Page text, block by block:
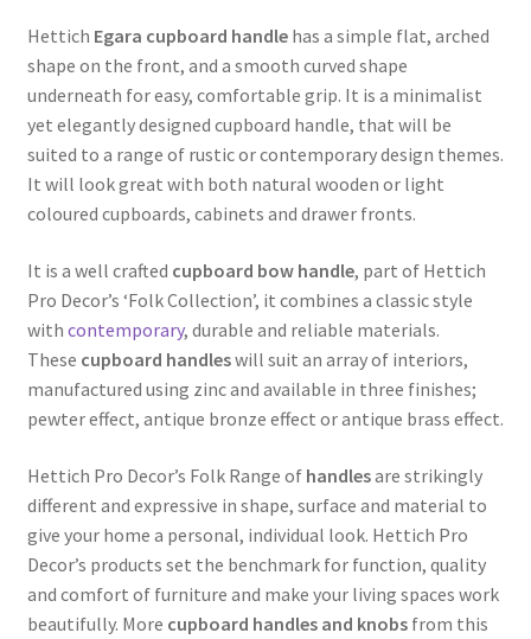
Hettich Egara cupboard handle has a simple flat, arched
shape on the front, and a smooth curved shape
underneath for easy, comfortable grip. It is a minimalist
yet elegantly designed cupboard handle, that will be
suited to a range of rustic or contemporary design themes.
It will look great with both natural wooden or light
coloured cupboards, cabinets and drawer fronts.
It is a well crafted cupboard bow handle, part of Hettich
Pro Decor’s ‘Folk Collection’, it combines a classic style
with contemporary, durable and reliable materials.
These cupboard handleswill suit an array of interiors,
manufactured using zinc and available in three finishes;
pewter effect, antique bronze effect or antique brass effect.
Hettich Pro Decor’s Folk Range of handlesare strikingly
different and expressive in shape, surface and material to
give your home a personal, individual look. Hettich Pro
Decor’s products set the benchmark for function, quality
and comfort of furniture and make your living spaces work
beautifully. More cupboard handles and knobsfrom this